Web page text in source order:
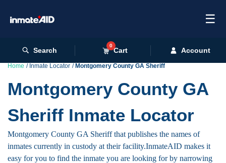
☰
Search
0
Cart Account
Home Inmate Locator Montgomery County GA Sheriff
Montgomery County GA
Sheriff Inmate Locator
Montgomery County GA Sheriff that publishes the names of
inmates currently in custody at their facility.InmateAID makes it
easy for you to find the inmate you are looking for by narrowing